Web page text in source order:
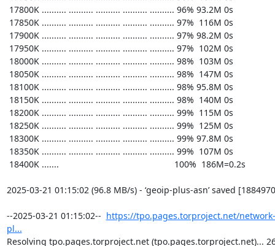
https://tpo.pages.torproject.net/
pl...